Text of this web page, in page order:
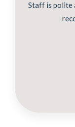
Staff is polite